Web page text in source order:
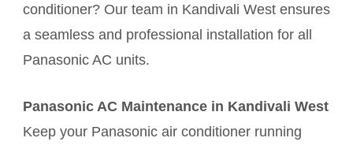
conditioner? Our team in Kandivali West ensures
a seamless and professional installation for all
Panasonic AC units.
Panasonic AC Maintenance in Kandivali West
Keep your Panasonic air conditioner running